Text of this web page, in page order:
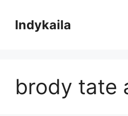
contentIndykaila
brody tate